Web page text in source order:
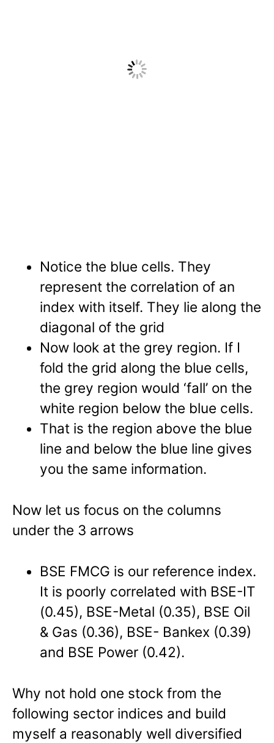
Notice the blue cells. They
represent the correlation of an
index with itself. They lie along the
diagonal of the grid
Now look at the grey region. If I
fold the grid along the blue cells,
the grey region would ‘fall’ on the
white region below the blue cells.
That is the region above the blue
line and below the blue line gives
you the same information.
Now let us focus on the columns
under the 3 arrows
BSE FMCG is our reference index.
It is poorly correlated with BSE-IT
(0.45), BSE-Metal (0.35), BSE Oil
& Gas (0.36), BSE- Bankex (0.39)
and BSE Power (0.42).
Why not hold one stock from the
following sector indices and build
myself a reasonably well diversified